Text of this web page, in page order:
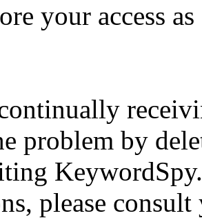
your access
problem by
please